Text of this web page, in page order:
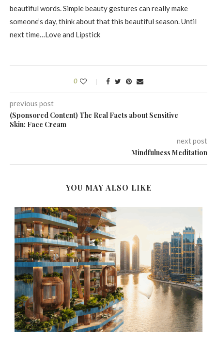
beautiful words. Simple beauty gestures can really make
someone’s day, think about that this beautiful season. Until
next time…Love and Lipstick
0
previous post
(Sponsored Content) The Real Facts about Sensitive
Skin: Face Cream
next post
Mindfulness Meditation
YOU MAY ALSO LIKE